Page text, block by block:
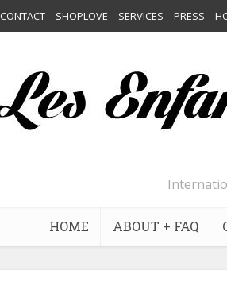
CONTACT SHOPLOVE SERVICES PRESS
HOME ABOUT + FAQ